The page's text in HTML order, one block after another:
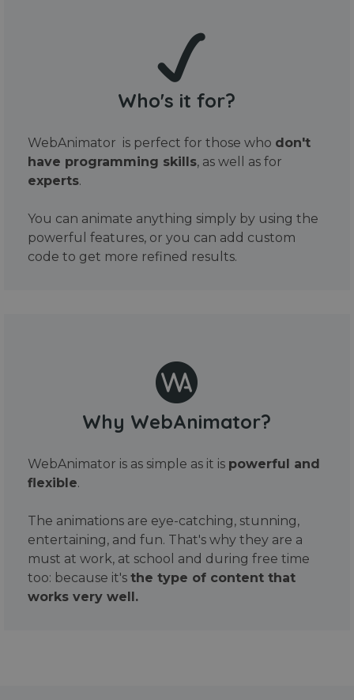
Who's it for?
WebAnimator is perfect for those who don't
have programming skills, as well as for
experts.
You can animate anything simply by using the
powerful features, or you can add custom
code to get more refined results.
Why WebAnimator?
WebAnimator is as simple as it is powerful and
flexible.
The animations are eye-catching, stunning,
entertaining, and fun. That's why they are a
must at work, at school and during free time
too: because it's the type of content that
works very well.